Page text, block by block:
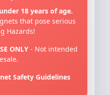
18 years of age.
that pose serious
Hazards!
ONLY - Not intended
Safety Guidelines